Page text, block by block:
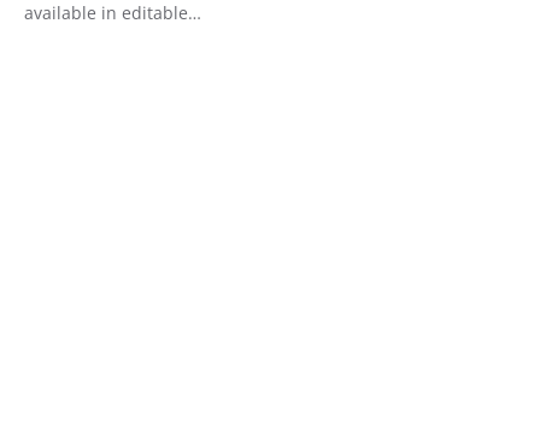
available in editable…